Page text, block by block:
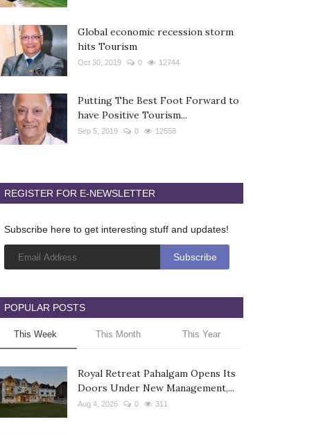
Global economic recession storm
hits Tourism
Oct 30, 2019 0 12744
Putting The Best Foot Forward to
have Positive Tourism...
Sep 5, 2019 0 12558
REGISTER FOR E-NEWSLETTER
Subscribe here to get interesting stuff and updates!
POPULAR POSTS
This Week This Month This Year
Royal Retreat Pahalgam Opens Its
Doors Under New Management,...
Aug 4, 2026 0 311